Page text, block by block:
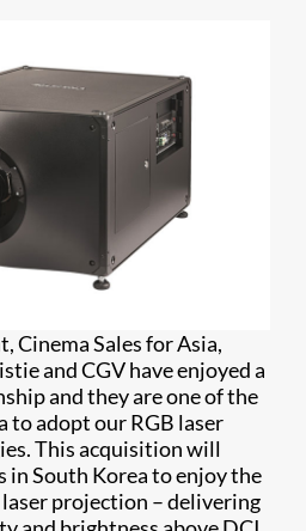
Cinema Sales for Asia,
and CGV have enjoyed a
and they are one of the
to adopt our RGB laser
This acquisition will
in South Korea to enjoy the
projection – delivering